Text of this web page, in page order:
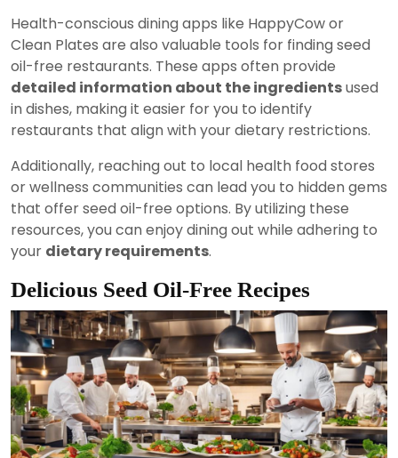
Health-conscious dining apps like HappyCow or
Clean Plates are also valuable tools for finding seed
oil-free restaurants. These apps often provide
detailed information about the ingredientsused
in dishes, making it easier for you to identify
restaurants that align with your dietary restrictions.
Additionally, reaching out to local health food stores
or wellness communities can lead you to hidden gems
that offer seed oil-free options. By utilizing these
resources, you can enjoy dining out while adhering to
your dietary requirements.
Delicious Seed Oil-Free Recipes